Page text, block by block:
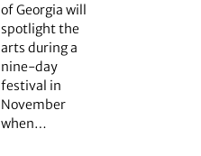
of Georgia will
spotlight the
arts during a
nine-day
festival in
November
when…